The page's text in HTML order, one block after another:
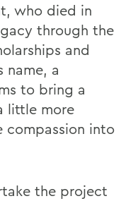
who died in
through the
and
name, a
to bring a
little more
compassion into
the project